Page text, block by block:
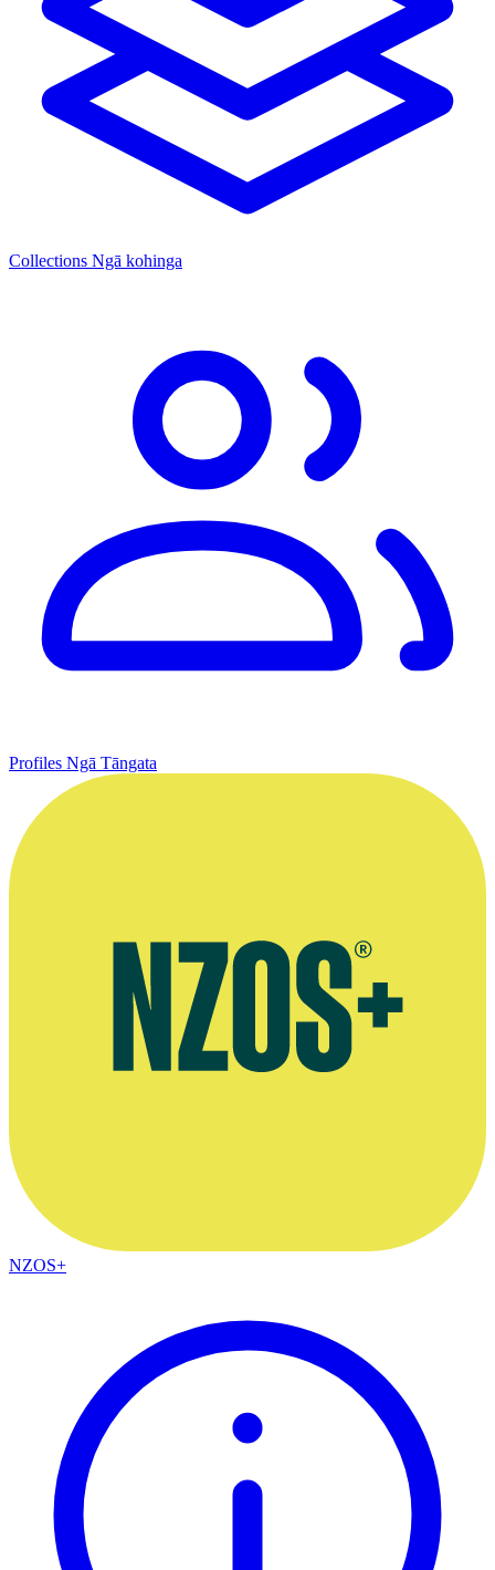
Collections Ngā kohinga
Profiles Ngā Tāngata
NZOS+